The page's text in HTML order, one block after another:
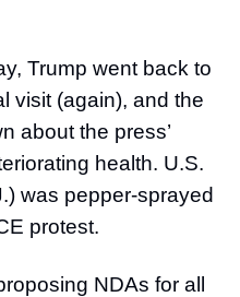
Trump went back to
visit (again), and the
about the press’
health. U.S.
was pepper-sprayed
protest.
NDAs for all